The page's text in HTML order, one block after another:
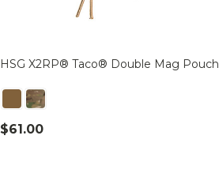
HSG X2RP® Taco® Double Mag Pouch
$61.00